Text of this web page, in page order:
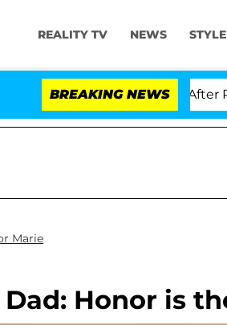
REALITY TV NEWS STYLE
BREAKING NEWS
of Congress After
Marie
Dad: Honor is